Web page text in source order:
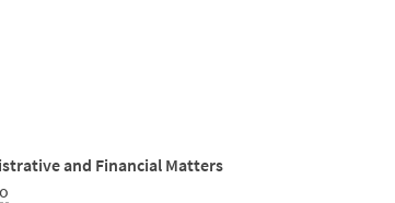
and Financial Matters